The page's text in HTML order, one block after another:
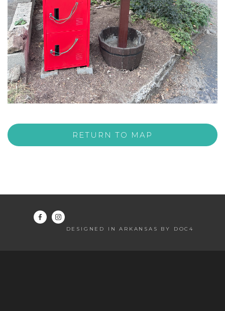
RETURN TO MAP
DESIGNED IN ARKANSAS BY DOC4